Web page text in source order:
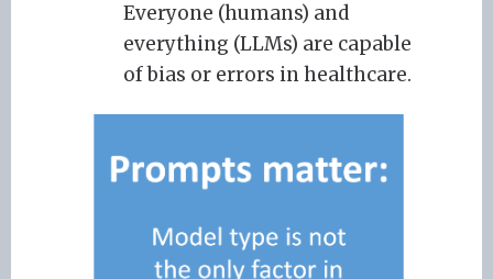
Everyone (humans) and
everything (LLMs) are capable
of bias or errors in healthcare.